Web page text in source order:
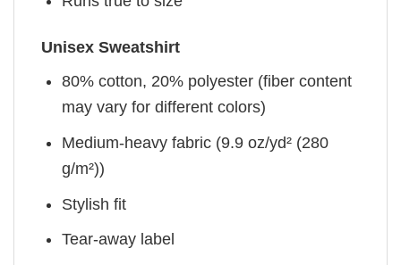
Unisex Sweatshirt
80% cotton, 20% polyester (fiber content
may vary for different colors)
Medium-heavy fabric (9.9 oz/yd² (280
g/m²))
Stylish fit
Tear-away label